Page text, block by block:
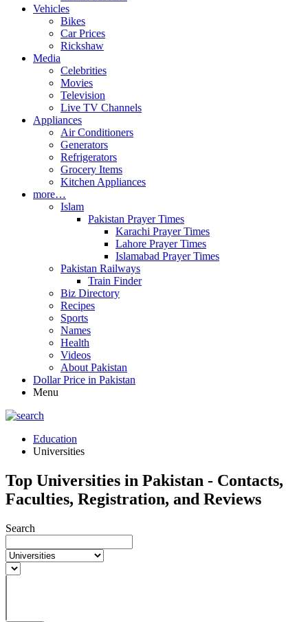
Vehicles
Bikes
Car Prices
Rickshaw
Media
Celebrities
Movies
Television
Live TV Channels
Appliances
Air Conditioners
Generators
Refrigerators
Grocery Items
Kitchen Appliances
more…
Islam
Pakistan Prayer Times
Karachi Prayer Times
Lahore Prayer Times
Islamabad Prayer Times
Pakistan Railways
Train Finder
Biz Directory
Recipes
Sports
Names
Health
Videos
About Pakistan
Dollar Price in Pakistan
Menu
Education
Universities
Top Universities in Pakistan - Contacts,
Faculties, Registration, and Reviews
Search